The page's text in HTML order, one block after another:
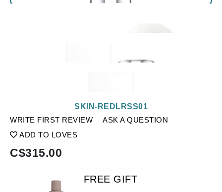
WRITE FIRST REVIEW
ASK A QUESTION
ADD TO LOVES
SKIN-REDLRSS01
C$315.00
FREE GIFT